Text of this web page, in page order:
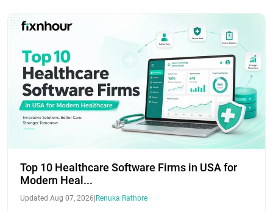
Top 10 Healthcare Software Firms in USA for
Modern Heal...
Updated Aug 07, 2026|Renuka Rathore